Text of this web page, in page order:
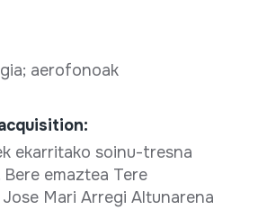
aerofonoak
ekarritako soinu-tresna
emaztea Tere
Mari Arregi Altunarena